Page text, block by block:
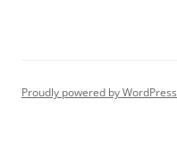
Proudly powered by WordPress